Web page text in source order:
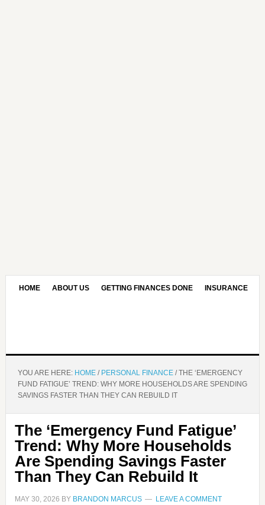
HOME ABOUT US GETTING FINANCES DONE INSURANCE
YOU ARE HERE: HOME / PERSONAL FINANCE /THE ‘EMERGENCY
FUND FATIGUE’ TREND: WHY MORE HOUSEHOLDS ARE SPENDING
SAVINGS FASTER THAN THEY CAN REBUILD IT
The ‘Emergency Fund Fatigue’
Trend: Why More Households
Are Spending Savings Faster
Than They Can Rebuild It
MAY 30, 2026 BY BRANDON MARCUS LEAVE A COMMENT